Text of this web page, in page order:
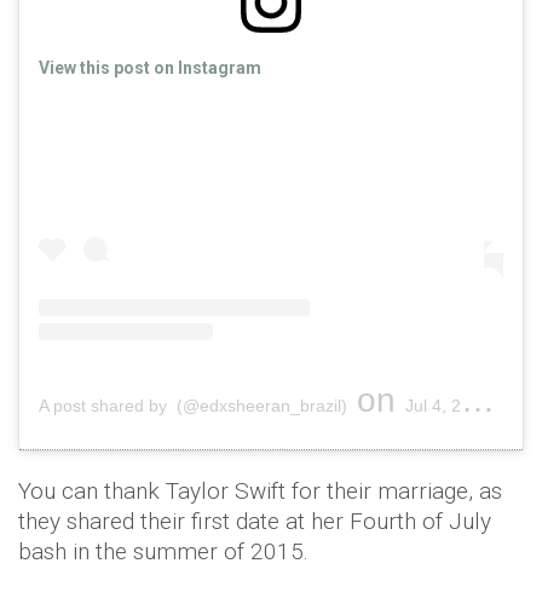
View this post on Instagram
A post shared by (@edxsheeran_brazil) on Jul 4, 2019 at 12:19pm PDT
You can thank Taylor Swift for their marriage, as
they shared their first date at her Fourth of July
bash in the summer of 2015.